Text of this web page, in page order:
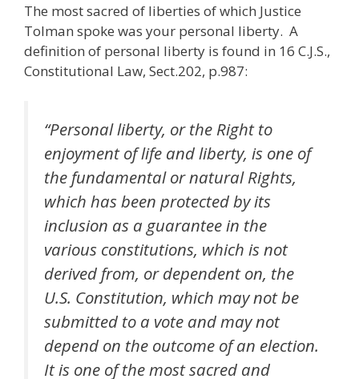
The most sacred of liberties of which Justice
Tolman spoke was your personal liberty. A
definition of personal liberty is found in 16 C.J.S.,
Constitutional Law, Sect.202, p.987:
“Personal liberty, or the Right to
enjoyment of life and liberty, is one of
the fundamental or natural Rights,
which has been protected by its
inclusion as a guarantee in the
various constitutions, which is not
derived from, or dependent on, the
U.S. Constitution, which may not be
submitted to a vote and may not
depend on the outcome of an election.
It is one of the most sacred and